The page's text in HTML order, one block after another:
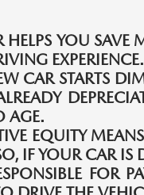
HELPS YOU
EXPERIENCE.
CAR STARTS
AGE.
EQUITY
IF YOUR CAR IS
FOR